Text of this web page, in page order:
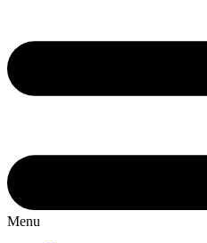
Menu